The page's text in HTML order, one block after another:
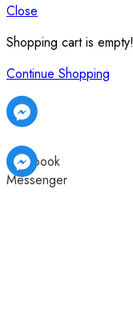
Close
Shopping cart is empty!
Continue Shopping
Facebook
Messenger
Facebook
Messenger
Facebook
Messenger